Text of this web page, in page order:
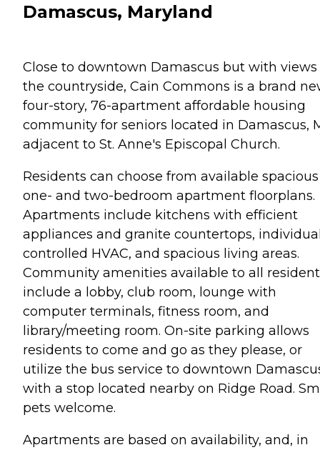
Damascus, Maryland
Close to downtown Damascus but with views
the countryside, Cain Commons is a brand
four-story, 76-apartment affordable housing
community for seniors located in Damascus,
adjacent to St. Anne's Episcopal Church.
Residents can choose from available spacious
one- and two-bedroom apartment floorplans.
Apartments include kitchens with efficient
appliances and granite countertops,
controlled HVAC, and spacious living areas.
Community amenities available to all
include a lobby, club room, lounge with
computer terminals, fitness room, and
library/meeting room. On-site parking allows
residents to come and go as they please, or
utilize the bus service to downtown
with a stop located nearby on Ridge Road.
pets welcome.
Apartments are based on availability, and, in